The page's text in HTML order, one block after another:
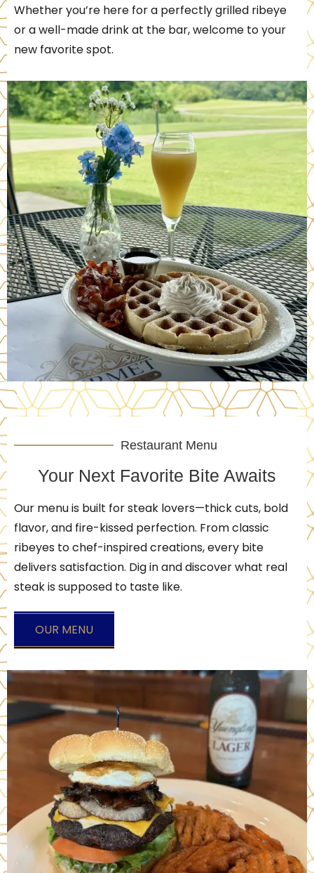
Whether you’re here for a perfectly grilled ribeye
or a well-made drink at the bar, welcome to your
new favorite spot.
Restaurant Menu
Your Next Favorite Bite Awaits
Our menu is built for steak lovers—thick cuts, bold
flavor, and fire-kissed perfection. From classic
ribeyes to chef-inspired creations, every bite
delivers satisfaction. Dig in and discover what real
steak is supposed to taste like.
OUR MENU